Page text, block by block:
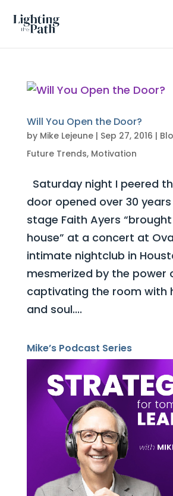
Will You Open the Door?
by Mike Lejeune| Sep 27, 2016 |
Future Trends, Motivation
Saturday night I peered
door opened over 30
stage Faith Ayers
house” at a concert at
intimate nightclub in
mesmerized by the power
captivating the room with
and soul....
Mike’s Podcast Series